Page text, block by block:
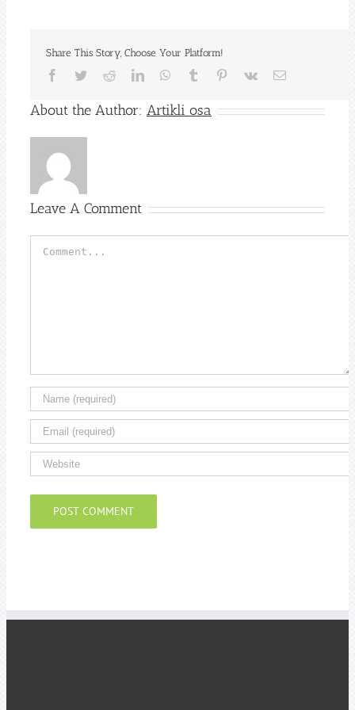
Share This Story, Choose Your Platform!
Facebook
TwitterRedditLinkedInWhatsApp
Tumblr Pinterest
Vk Email
About the Author: Artikli osa
Leave A Comment